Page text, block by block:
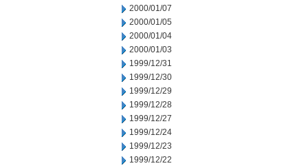
2000/01/07
2000/01/05
2000/01/04
2000/01/03
1999/12/31
1999/12/30
1999/12/29
1999/12/28
1999/12/27
1999/12/24
1999/12/23
1999/12/22